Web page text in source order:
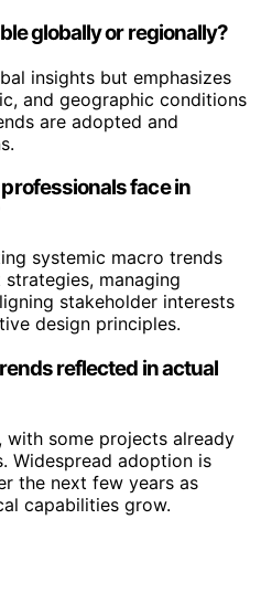
globally or regionally?
insights but emphasizes
and geographic conditions
are adopted and
face in
systemic macro trends
managing
stakeholder interests
design principles.
reflected in actual
with some projects already
Widespread adoption is
the next few years as
capabilities grow.